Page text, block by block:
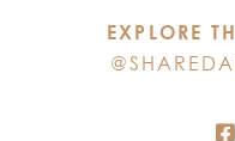
EXPLORE